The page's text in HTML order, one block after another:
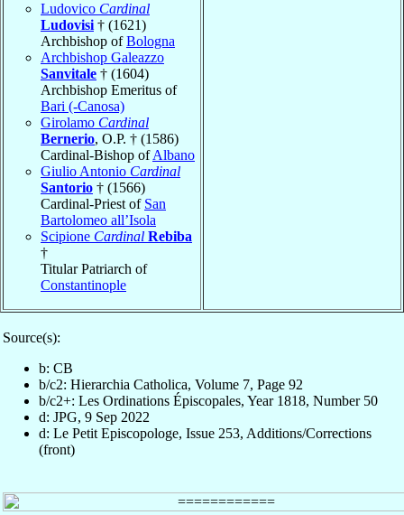
Ludovico Cardinal
Ludovisi † (1621)
Archbishop ofBologna
Archbishop Galeazzo
Sanvitale † (1604)
Archbishop Emeritus of
Bari (-Canosa)
Girolamo Cardinal
Bernerio, O.P. † (1586)
Cardinal-Bishop ofAlbano
Giulio Antonio Cardinal
Santorio † (1566)
Cardinal-Priest of San
Bartolomeo all’Isola
Scipione Cardinal Rebiba
†
Titular Patriarch of
Constantinople
Source(s):
b: CB
b/c2: Hierarchia Catholica, Volume 7, Page 92
b/c2+: Les Ordinations Épiscopales, Year 1818, Number 50
d: JPG, 9 Sep 2022
d: Le Petit Episcopologe, Issue 253, Additions/Corrections
(front)